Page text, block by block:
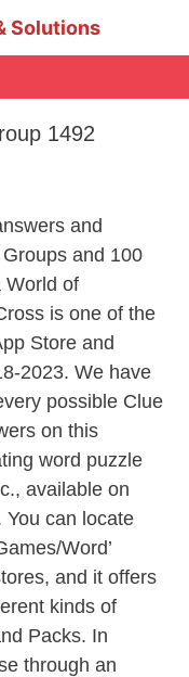
Solutions
1492
and
and 100
World of
is one of the
Store and
2023. We have
possible Clue
on this
word puzzle
available on
You can locate
Word’
and it offers
kinds of
Packs. In
through an